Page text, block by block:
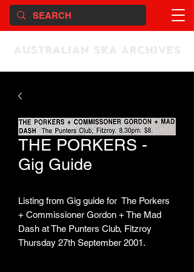
AUSTRALIAN SKA ARCHIVES
THE PORKERS -
Gig Guide
Listing from Gig guide for The Porkers
+ Commissioner Gordon + The Mad
Dash at The Punters Club, Fitzroy
Thursday 27th September 2001.